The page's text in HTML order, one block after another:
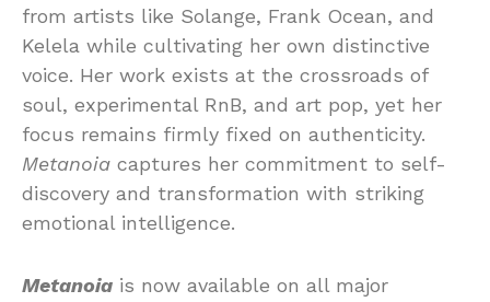
from artists like Solange, Frank Ocean, and
Kelela while cultivating her own distinctive
voice. Her work exists at the crossroads of
soul, experimental RnB, and art pop, yet her
focus remains firmly fixed on authenticity.
Metanoia captures her commitment to self-
discovery and transformation with striking
emotional intelligence.
Metanoia is now available on all major